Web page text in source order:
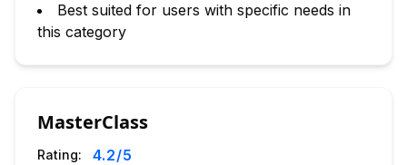
Best suited for users with specific needs in
this category
MasterClass
Rating: 4.2/5